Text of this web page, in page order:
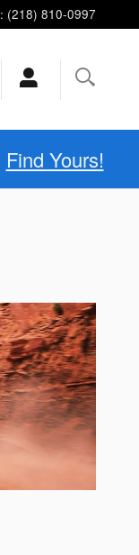
: (218) 810-0997
Find Yours!